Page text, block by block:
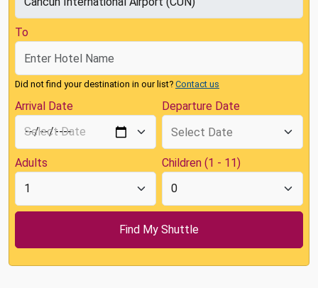
To
Did not find your destination in our list? Contact us
Arrival Date Departure Date
Adults Children (1 - 11)